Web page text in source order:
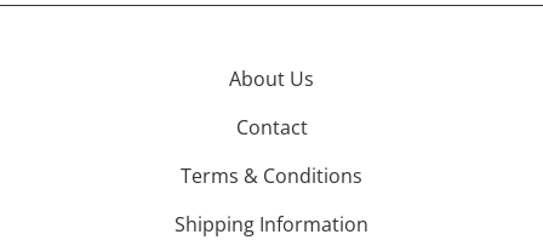
About Us
Contact
Terms & Conditions
Shipping Information